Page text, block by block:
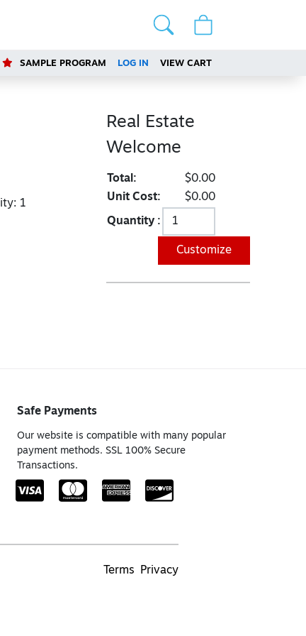
SAMPLE PROGRAM LOG IN VIEW CART
1
Real Estate
Welcome
Total:
$0.00
Unit Cost:
$0.00
Quantity :
Customize
Safe Payments
Our website is compatible with many popular
payment methods. SSL 100% Secure
Transactions.
Terms Privacy